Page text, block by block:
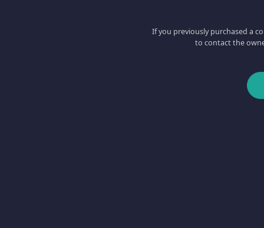
If you previously purchased a
to contact the